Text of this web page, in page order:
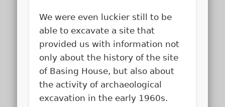
We were even luckier still to be
able to excavate a site that
provided us with information not
only about the history of the site
of Basing House, but also about
the activity of archaeological
excavation in the early 1960s.